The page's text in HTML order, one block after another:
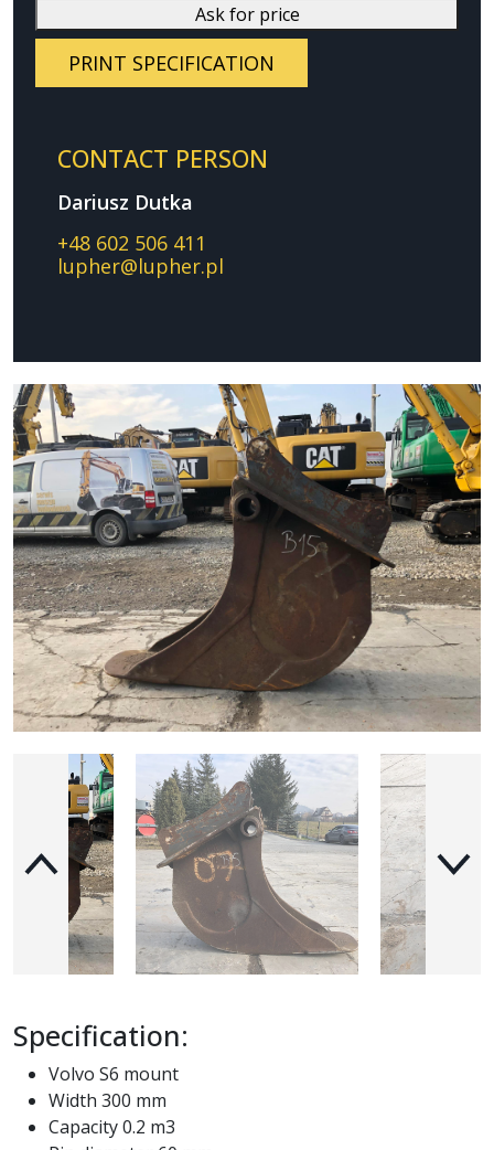
Ask for price
PRINT SPECIFICATION
CONTACT PERSON
Dariusz Dutka
+48 602 506 411
lupher@lupher.pl
Specification:
Volvo S6 mount
Width 300 mm
Capacity 0.2 m3